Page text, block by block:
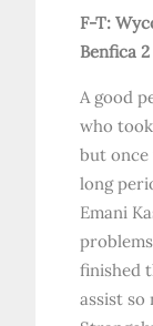
F-T:
Benfica 2
A good
who
but
long
Emani
finished
assist so